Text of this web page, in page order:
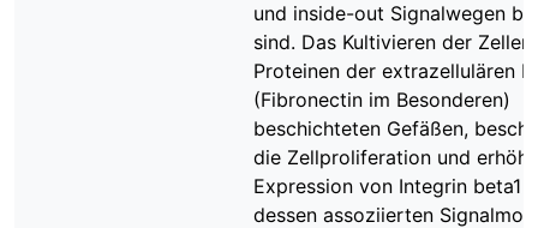
und inside-out Signalwegen
sind. Das Kultivieren der
Proteinen der extrazellulären
(Fibronectin im Besonderen)
beschichteten Gefäßen,
die Zellproliferation und
Expression von Integrin beta1
dessen assoziierten